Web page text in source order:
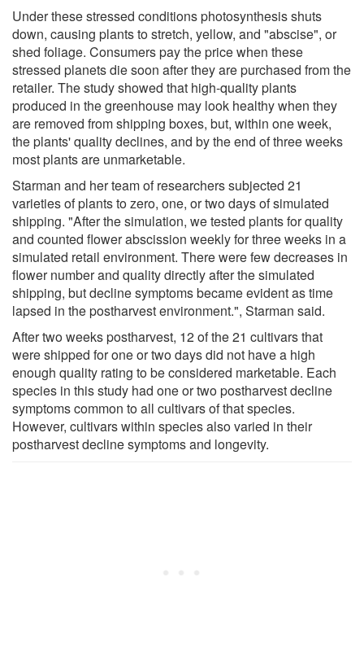
Under these stressed conditions photosynthesis shuts
down, causing plants to stretch, yellow, and "abscise", or
shed foliage. Consumers pay the price when these
stressed planets die soon after they are purchased from the
retailer. The study showed that high-quality plants
produced in the greenhouse may look healthy when they
are removed from shipping boxes, but, within one week,
the plants' quality declines, and by the end of three weeks
most plants are unmarketable.
Starman and her team of researchers subjected 21
varieties of plants to zero, one, or two days of simulated
shipping. "After the simulation, we tested plants for quality
and counted flower abscission weekly for three weeks in a
simulated retail environment. There were few decreases in
flower number and quality directly after the simulated
shipping, but decline symptoms became evident as time
lapsed in the postharvest environment.", Starman said.
After two weeks postharvest, 12 of the 21 cultivars that
were shipped for one or two days did not have a high
enough quality rating to be considered marketable. Each
species in this study had one or two postharvest decline
symptoms common to all cultivars of that species.
However, cultivars within species also varied in their
postharvest decline symptoms and longevity.